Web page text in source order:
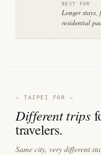
BEST FOR
Longer stays,
residential
— TAIPEI FOR —
Different trips
travelers.
Same city, very different